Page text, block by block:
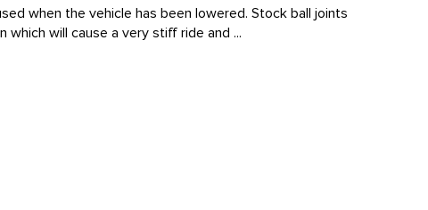
when the vehicle has been lowered. Stock ball joints
will cause a very stiff ride and ...